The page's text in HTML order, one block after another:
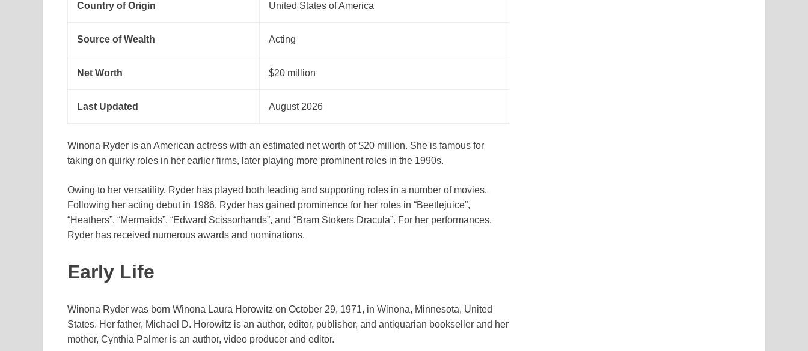
Country of Origin United States of America
Source of Wealth Acting
Net Worth $20 million
Last Updated August 2026
Winona Ryder is an American actress with an estimated net worth of $20 million. She is famous for
taking on quirky roles in her earlier firms, later playing more prominent roles in the 1990s.
Owing to her versatility, Ryder has played both leading and supporting roles in a number of movies.
Following her acting debut in 1986, Ryder has gained prominence for her roles in “Beetlejuice”,
“Heathers”, “Mermaids”, “Edward Scissorhands”, and “Bram Stokers Dracula”. For her performances,
Ryder has received numerous awards and nominations.
Early Life
Winona Ryder was born Winona Laura Horowitz on October 29, 1971, in Winona, Minnesota, United
States. Her father, Michael D. Horowitz is an author, editor, publisher, and antiquarian bookseller and her
mother, Cynthia Palmer is an author, video producer and editor.